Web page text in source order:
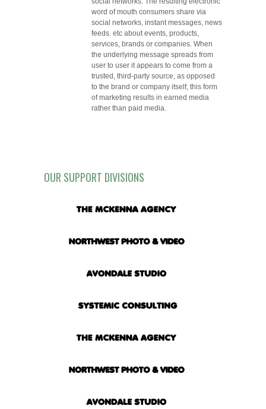
word of mouth consumers share via
social networks, instant messages, news
feeds. etc about events, products,
services, brands or companies. When
the underlying message spreads from
user to user it appears to come from a
trusted, third-party source, as opposed
to the brand or company itself, this form
of marketing results in earned media
rather than paid media.
OUR SUPPORT DIVISIONS